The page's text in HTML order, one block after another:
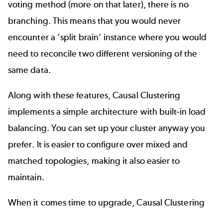
voting method (more on that later), there is no
branching. This means that you would never
encounter a ‘split brain’ instance where you would
need to reconcile two different versioning of the
same data.
Along with these features, Causal Clustering
implements a simple architecture with built-in load
balancing. You can set up your cluster anyway you
prefer. It is easier to configure over mixed and
matched topologies, making it also easier to
maintain.
When it comes time to upgrade, Causal Clustering